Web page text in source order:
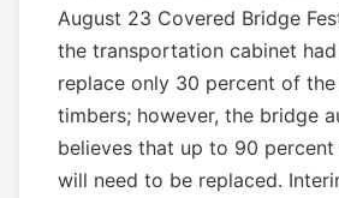
August 23 Covered Bridge
the transportation cabinet
replace only 30 percent of
timbers; however, the bridge
believes that up to 90
will need to be replaced.